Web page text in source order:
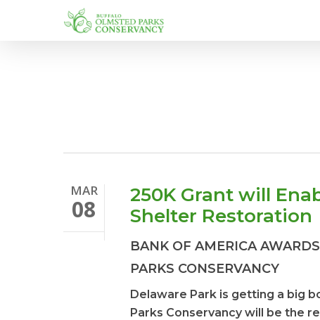
MAR
08
250K Grant will
Shelter Restoration
BANK OF AMERICA
PARKS CONSERVANCY
Delaware Park is getting a big
Parks Conservancy will be the